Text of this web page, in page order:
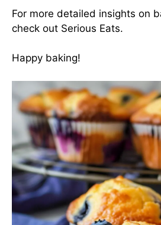
For more detailed insights on
check out Serious Eats.
Happy baking!